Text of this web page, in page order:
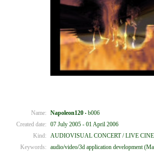
Name: Napoleon120 • b006
Created date:
07 July 2005 - 01 April 2006
Kind:
AUDIOVISUAL CONCERT / LIVE
Keywords:
audio/video/3d application development